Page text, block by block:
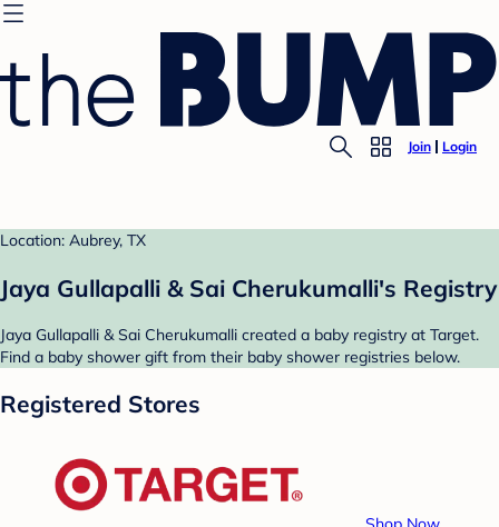
Join Login
Location: Aubrey, TX
Jaya Gullapalli & Sai Cherukumalli's Registry
Jaya Gullapalli & Sai Cherukumalli created a baby registry at Target.
Find a baby shower gift from their baby shower registries below.
Registered Stores